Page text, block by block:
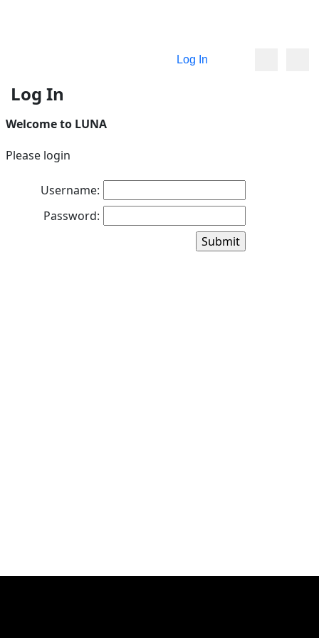
Log In
Log In
Welcome to LUNA
Please login
Username:
Password: